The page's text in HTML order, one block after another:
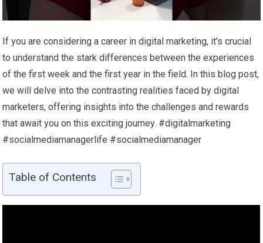
If you are considering a career in digital marketing, it’s crucial
to understand the stark differences between the experiences
of the first week and the first year in the field. In this blog post,
we will delve into the contrasting realities faced by digital
marketers, offering insights into the challenges and rewards
that await you on this exciting journey. #digitalmarketing
#socialmediamanagerlife #socialmediamanager
Table of Contents